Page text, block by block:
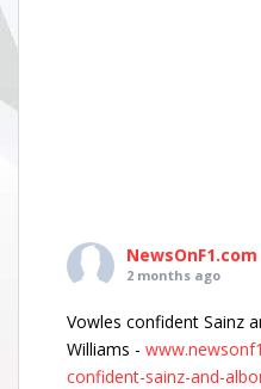
NewsOnF1.com
2 months ago
Vowles confident Sainz
Williams -
confident-sainz-and-